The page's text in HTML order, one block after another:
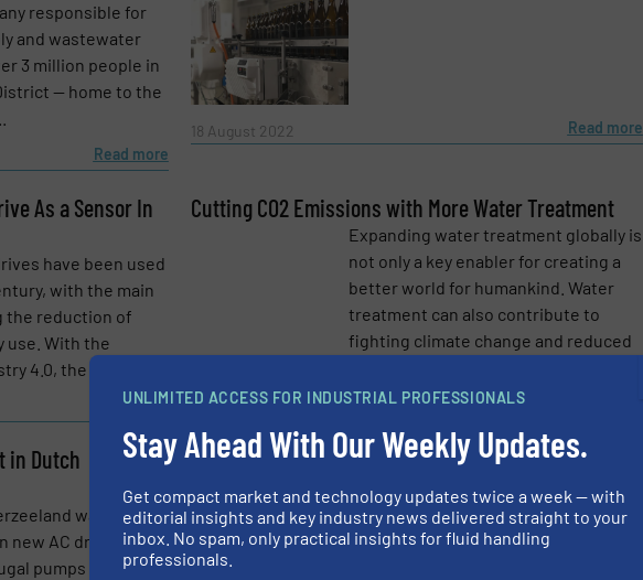
Handling Pro e-newsletters.
responsible for
and wastewater
3 million people in
— home to the
Read more
18 August 2022 Read more
As a Sensor In
have been used
with the main
the reduction of
use. With the
4.0, the role ...
Read more
Cutting CO2 Emissions with More Water Treatment
Expanding water treatment globally is
not only a key enabler for creating a
better world for humankind. Water
treatment can also contribute to
fighting climate change and reduced
4 March 2021
in Dutch
water
new AC drives to
pumps in the
Convention Center Exhibits Major Pump Energy
Savings
With more than one million square
feet of exhibit and meeting space, the
UNLIMITED ACCESS FOR INDUSTRIAL PROFESSIONALS
Stay Ahead With Our Weekly Updates.
Get compact market and technology updates twice a week — with
editorial insights and key industry news delivered straight to your
inbox. No spam, only practical insights for fluid handling
professionals.